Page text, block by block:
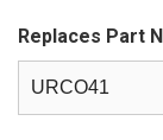
Replaces Part
URCO41